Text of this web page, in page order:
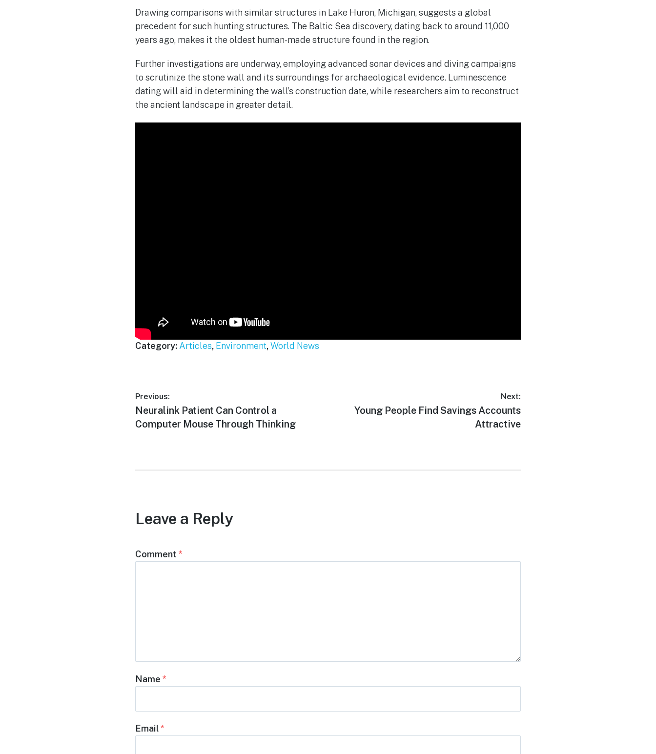
Drawing comparisons with similar structures in Lake Huron, Michigan, suggests a global
precedent for such hunting structures. The Baltic Sea discovery, dating back to around 11,000
years ago, makes it the oldest human-made structure found in the region.
Further investigations are underway, employing advanced sonar devices and diving campaigns
to scrutinize the stone wall and its surroundings for archaeological evidence. Luminescence
dating will aid in determining the wall’s construction date, while researchers aim to reconstruct
the ancient landscape in greater detail.
Category: Articles, Environment,World News
Post
navigation
Previous:
Previous
post:
Neuralink Patient Can Control a
Computer Mouse Through Thinking
Next:
Next
Young People Find Savings Accounts
Attractive
Leave a Reply
Comment *
Name *
Email*